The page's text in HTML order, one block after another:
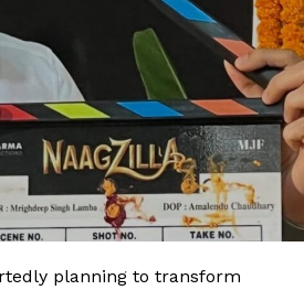
planning to transform